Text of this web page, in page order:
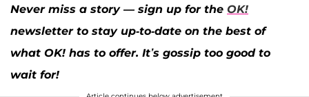
Never miss a story — sign up for the OK!
newsletter to stay up-to-date on the best of
what OK! has to offer. It’s gossip too good to
wait for!